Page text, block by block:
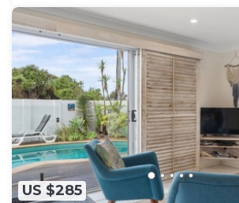
US $285